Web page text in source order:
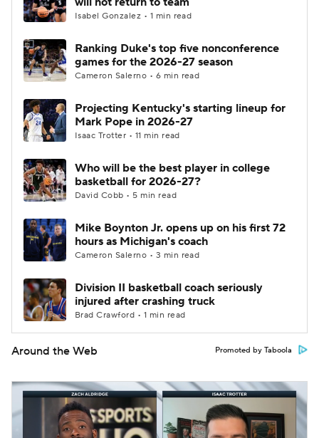
Prospect Rankings 2026 Top Recruits
2026 Top Classes CBS Sports Classic
College Shop
Isabel Gonzalez • 1 min read
Ranking Duke's top five nonconference
games for the 2026-27 season
Cameron Salerno • 6 min read
Projecting Kentucky's starting lineup for
Mark Pope in 2026-27
Isaac Trotter • 11 min read
Who will be the best player in college
basketball for 2026-27?
David Cobb • 5 min read
Mike Boynton Jr. opens up on his first 72
hours as Michigan's coach
Cameron Salerno • 3 min read
Division II basketball coach seriously
injured after crashing truck
Brad Crawford • 1 min read
Around the Web Promoted by Taboola